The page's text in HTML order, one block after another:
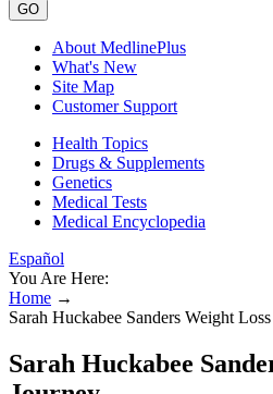
GO
About MedlinePlus
What's New
Site Map
Customer Support
Health Topics
Drugs & Supplements
Genetics
Medical Tests
Medical Encyclopedia
Español
You Are Here:
Home →
Sarah Huckabee Sanders Weight
Sarah Huckabee